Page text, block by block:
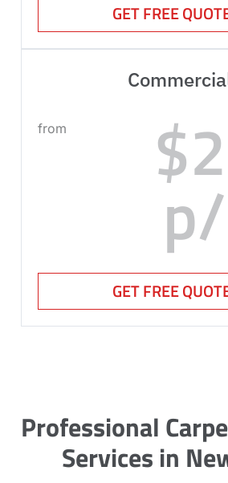
GET FREE
from
GET FREE
Professional
Services in